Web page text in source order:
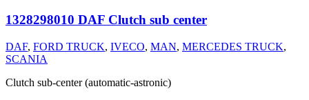
1328298010 DAF Clutch sub center
DAF, FORD TRUCK, IVECO, MAN, MERCEDES TRUCK,
SCANIA
Clutch sub-center (automatic-astronic)